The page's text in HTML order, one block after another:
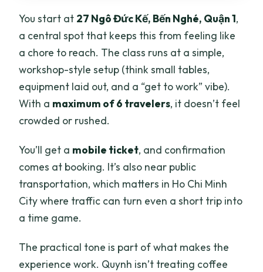
You start at 27 Ngô Đức Kế, Bến Nghé, Quận 1,
a central spot that keeps this from feeling like
a chore to reach. The class runs at a simple,
workshop-style setup (think small tables,
equipment laid out, and a “get to work” vibe).
With a maximum of 6 travelers, it doesn’t feel
crowded or rushed.
You’ll get a mobile ticket, and confirmation
comes at booking. It’s also near public
transportation, which matters in Ho Chi Minh
City where traffic can turn even a short trip into
a time game.
The practical tone is part of what makes the
experience work. Quynh isn’t treating coffee